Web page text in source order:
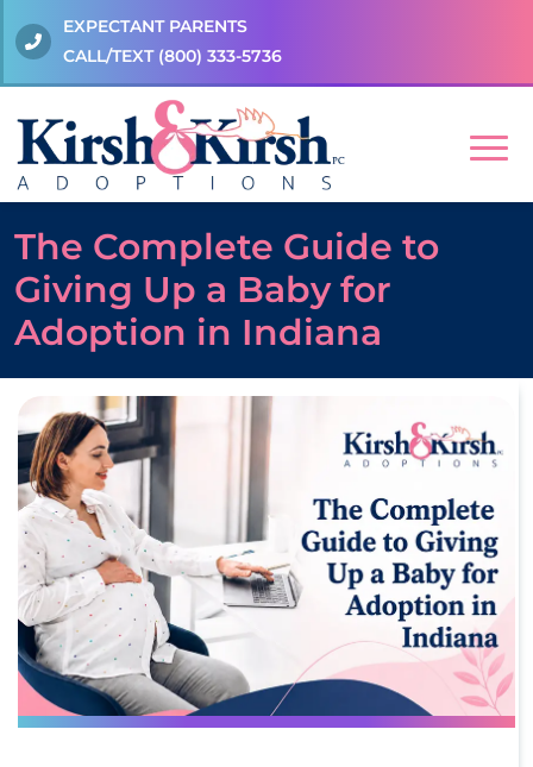
EXPECTANT PARENTS
CALL/TEXT (800) 333-5736
The Complete Guide to
Giving Up a Baby for
Adoption in Indiana